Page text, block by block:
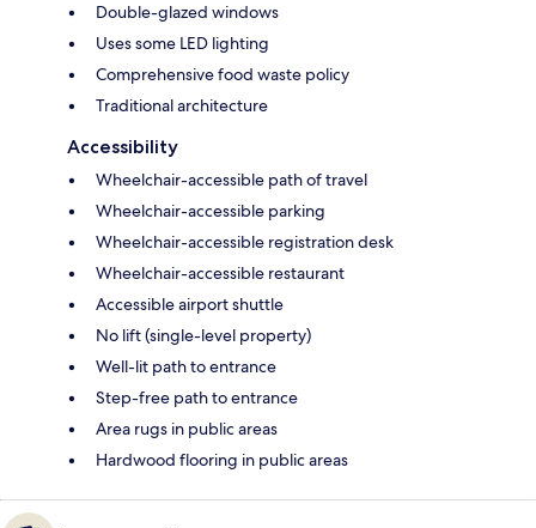
Double-glazed windows
Uses some LED lighting
Comprehensive food waste policy
Traditional architecture
Accessibility
Wheelchair-accessible path of travel
Wheelchair-accessible parking
Wheelchair-accessible registration desk
Wheelchair-accessible restaurant
Accessible airport shuttle
No lift (single-level property)
Well-lit path to entrance
Step-free path to entrance
Area rugs in public areas
Hardwood flooring in public areas